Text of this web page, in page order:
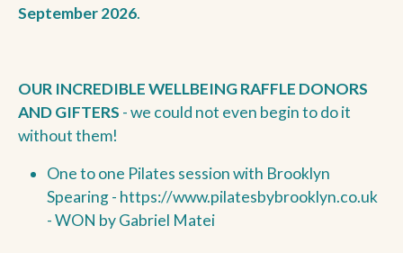
September 2026.
OUR INCREDIBLE WELLBEING RAFFLE DONORS
AND GIFTERS - we could not even begin to do it
without them!
One to one Pilates session with Brooklyn
Spearing - https://www.pilatesbybrooklyn.co.uk
- WON by Gabriel Matei